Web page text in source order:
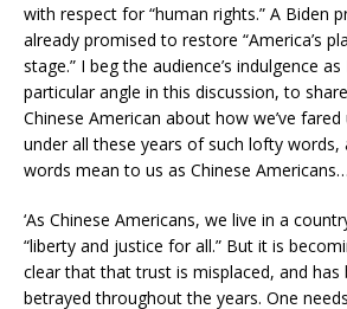
with respect for “human rights.” A Biden
already promised to restore “America’s
stage.” I beg the audience’s indulgence
particular angle in this discussion, to
Chinese American about how we’ve fared
under all these years of such lofty words,
words mean to us as Chinese Americans…
‘As Chinese Americans, we live in a
“liberty and justice for all.” But it is
clear that that trust is misplaced, and has
betrayed throughout the years. One